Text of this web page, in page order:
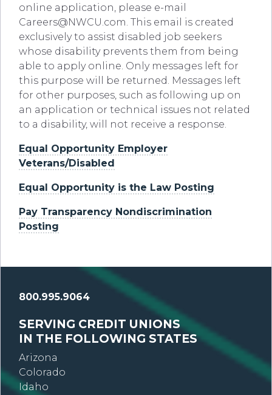
online application, please e-mail
Careers@NWCU.com. This email is created
exclusively to assist disabled job seekers
whose disability prevents them from being
able to apply online. Only messages left for
this purpose will be returned. Messages left
for other purposes, such as following up on
an application or technical issues not related
to a disability, will not receive a response.
Equal Opportunity Employer
Veterans/Disabled
Equal Opportunity is the Law Posting
Pay Transparency Nondiscrimination
Posting
800.995.9064
SERVING CREDIT UNIONS
IN THE FOLLOWING STATES
Arizona
Colorado
Idaho